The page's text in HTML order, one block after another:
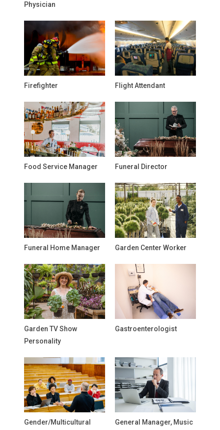
Physician
Firefighter Flight Attendant
Food Service Manager Funeral Director
Funeral Home Manager Garden Center Worker
Garden TV Show
Personality
Gastroenterologist
Gender/Multicultural
General Manager, Music